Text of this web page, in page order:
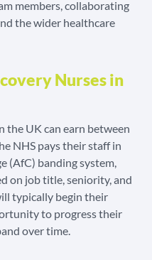
members, collaborating
the wider healthcare
Nurses in
the UK can earn between
NHS pays their staff in
(AfC) banding system,
on job title, seniority, and
typically begin their
to progress their
over time.